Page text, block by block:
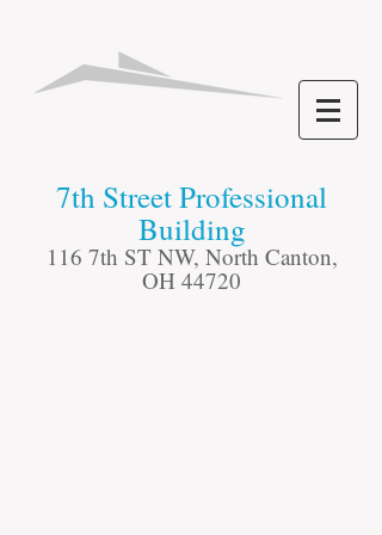
​7th Street Professional
Building
116 7th ST NW, North Canton,
OH 44720